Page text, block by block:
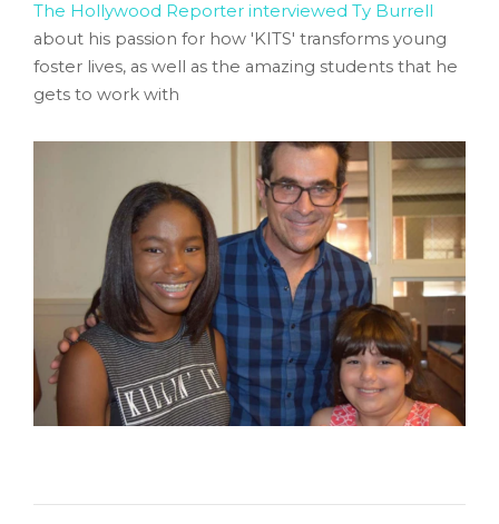
The Hollywood Reporter interviewed Ty Burrell
about his passion for how 'KITS' transforms young
foster lives, as well as the amazing students that he
gets to work with